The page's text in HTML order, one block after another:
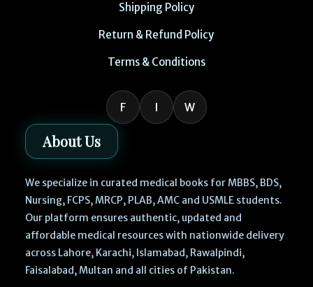
Shipping Policy
Return & Refund Policy
Terms & Conditions
F I W
About Us
We specialize in curated medical books for MBBS, BDS,
Nursing, FCPS, MRCP, PLAB, AMC and USMLE students.
Our platform ensures authentic, updated and
affordable medical resources with nationwide delivery
across Lahore, Karachi, Islamabad, Rawalpindi,
Faisalabad, Multan and all cities of Pakistan.